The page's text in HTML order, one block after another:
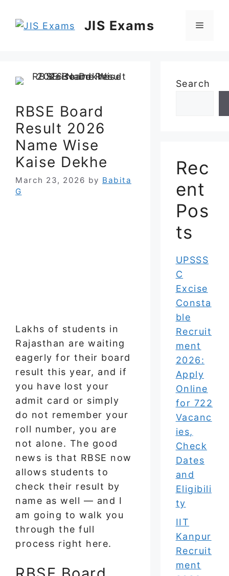
JIS Exams Menu
RBSE Board
Result 2026
Name Wise
Kaise Dekhe
March 23, 2026 by Babita
G
Lakhs of students in
Rajasthan are waiting
eagerly for their board
result this year, and if
you have lost your
admit card or simply
do not remember your
roll number, you are
not alone. The good
news is that RBSE now
allows students to
check their result by
name as well — and I
am going to walk you
through the full
process right here.
Search
Rec
ent
Pos
ts
UPSSS
C
Excise
Consta
ble
Recruit
ment
2026:
Apply
Online
for 722
Vacanc
ies,
Check
Dates
and
Eligibili
ty
IIT
Kanpur
Recruit
ment